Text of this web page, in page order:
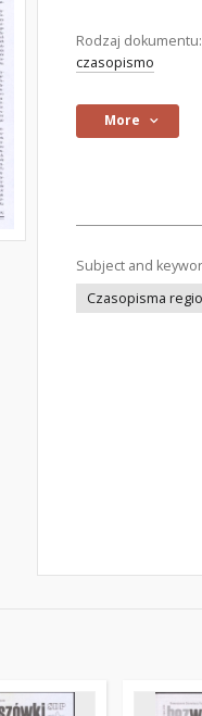
Rodzaj dokumentu:
czasopismo
More
Subject and
Czasopisma